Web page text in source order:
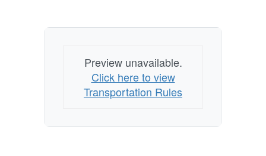
Preview unavailable.
Click here to view
Transportation Rules